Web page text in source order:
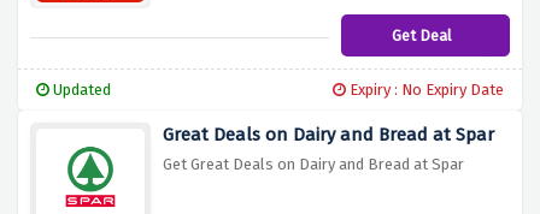
Get Deal
Updated Expiry : No Expiry Date
Great Deals on Dairy and Bread at Spar
Get Great Deals on Dairy and Bread at Spar